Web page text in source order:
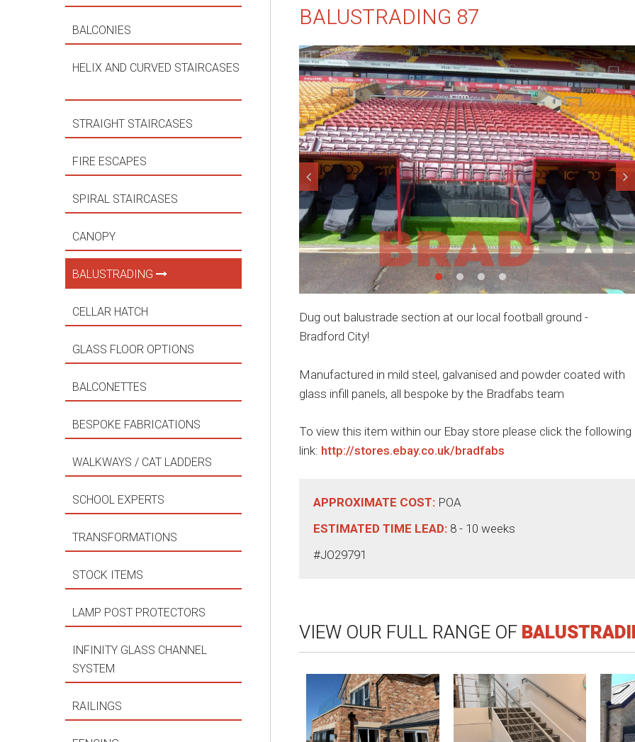
BALUSTRADING 87
Dug out balustrade section at our local football ground -
Bradford City!
Manufactured in mild steel, galvanised and powder coated with
glass infill panels, all bespoke by the Bradfabs team
To view this item within our Ebay store please click the following
link: http://stores.ebay.co.uk/bradfabs
APPROXIMATE COST: POA
ESTIMATED TIME LEAD: 8 - 10 weeks
#JO29791
VIEW OUR FULL RANGE OF
BALCONIES
HELIX AND CURVED STAIRCASES
STRAIGHT STAIRCASES
FIRE ESCAPES
SPIRAL STAIRCASES
CANOPY
BALUSTRADING
CELLAR HATCH
GLASS FLOOR OPTIONS
BALCONETTES
BESPOKE FABRICATIONS
WALKWAYS / CAT LADDERS
SCHOOL EXPERTS
TRANSFORMATIONS
STOCK ITEMS
LAMP POST PROTECTORS
INFINITY GLASS CHANNEL
SYSTEM
RAILINGS